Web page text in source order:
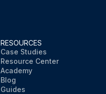
RESOURCES
Case Studies
Resource Center
Academy
Blog
Guides